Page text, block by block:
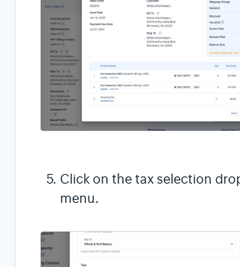
Click on the tax selection
menu.